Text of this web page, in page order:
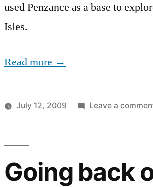
used Penzance as a base to
Isles.
Read more →
July 12, 2009 Leave a
Going back